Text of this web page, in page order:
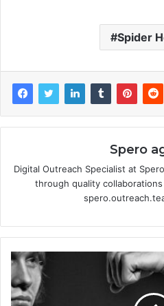
Spider
Spero
Digital Outreach Specialist at
through quality